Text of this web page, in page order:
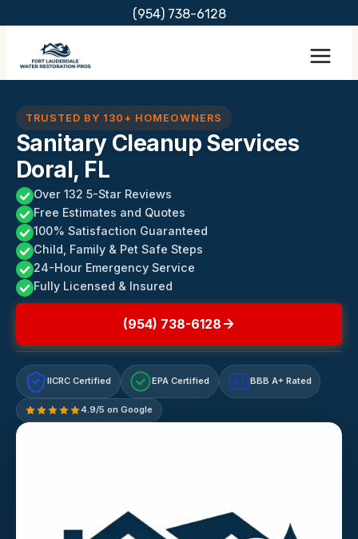
content
(954) 738-6128
TRUSTED BY 130+ HOMEOWNERS
Sanitary Cleanup Services
Doral, FL
Over 132 5-Star Reviews
Free Estimates and Quotes
100% Satisfaction Guaranteed
Child, Family & Pet Safe Steps
24-Hour Emergency Service
Fully Licensed & Insured
(954) 738-6128
IICRC Certified EPA Certified A+ BBB A+ Rated
4.9/5 on Google